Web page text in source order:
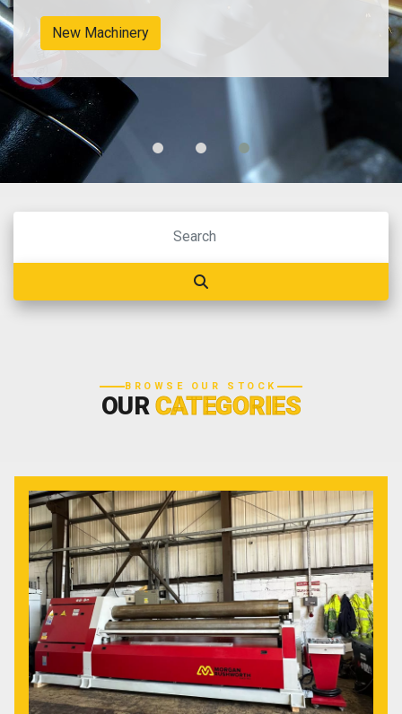
New Machinery
BROWSE OUR STOCK
OURCATEGORIES